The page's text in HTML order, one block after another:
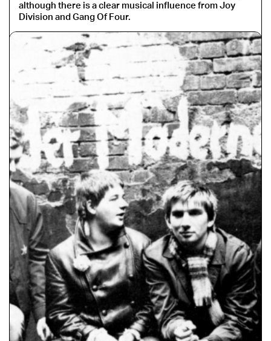
although there is a clear musical influence from Joy
Division and Gang Of Four.